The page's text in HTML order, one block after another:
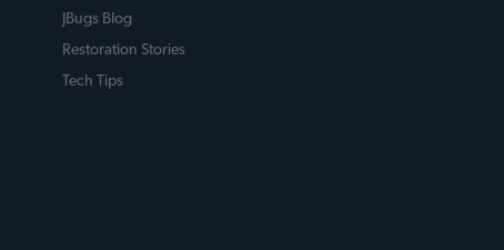
JBugs Blog
Restoration Stories
Tech Tips